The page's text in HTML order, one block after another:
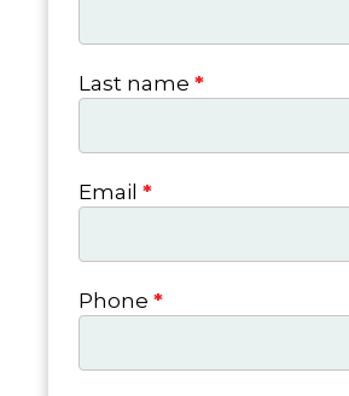
Last name *
Email *
Phone *